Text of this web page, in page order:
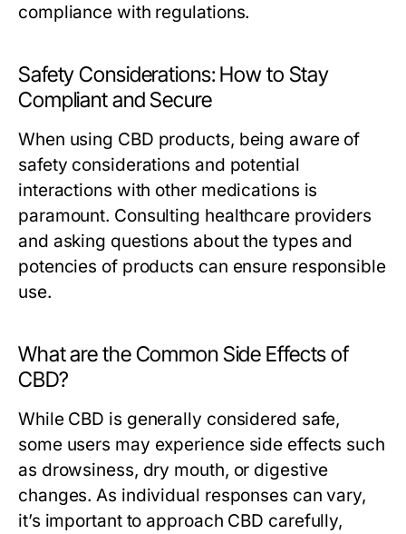
compliance with regulations.
Safety Considerations: How to Stay
Compliant and Secure
When using CBD products, being aware of
safety considerations and potential
interactions with other medications is
paramount. Consulting healthcare providers
and asking questions about the types and
potencies of products can ensure responsible
use.
What are the Common Side Effects of
CBD?
While CBD is generally considered safe,
some users may experience side effects such
as drowsiness, dry mouth, or digestive
changes. As individual responses can vary,
it’s important to approach CBD carefully,